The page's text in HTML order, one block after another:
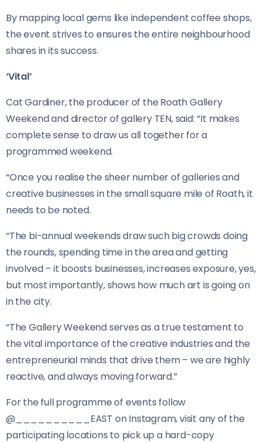
By mapping local gems like independent coffee shops,
the event strives to ensures the entire neighbourhood
shares in its success.
‘Vital’
Cat Gardiner, the producer of the Roath Gallery
Weekend and director of gallery TEN, said: “It makes
complete sense to draw us all together for a
programmed weekend.
“Once you realise the sheer number of galleries and
creative businesses in the small square mile of Roath, it
needs to be noted.
“The bi-annual weekends draw such big crowds doing
the rounds, spending time in the area and getting
involved – it boosts businesses, increases exposure, yes,
but most importantly, shows how much art is going on
in the city.
“The Gallery Weekend serves as a true testament to
the vital importance of the creative industries and the
entrepreneurial minds that drive them – we are highly
reactive, and always moving forward.”
For the full programme of events follow
@__________EAST on Instagram, visit any of the
participating locations to pick up a hard-copy